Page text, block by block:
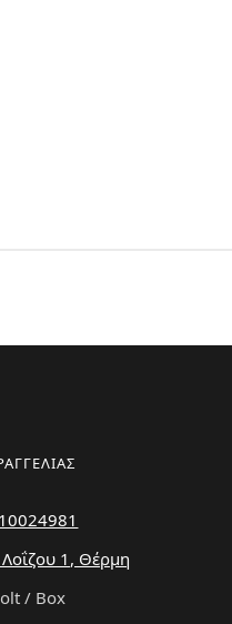
1, Θέρμη
/ Box